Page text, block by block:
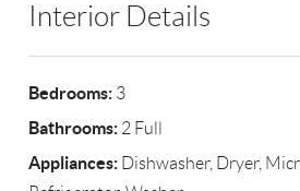
Interior Details
Bedrooms: 3
Bathrooms: 2 Full
Appliances: Dishwasher, Dryer,